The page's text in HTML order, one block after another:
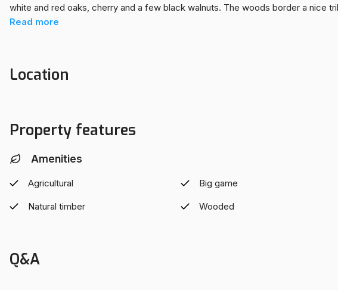
white and red oaks, cherry and a few black walnuts. The woods border a nice
which adds more deer traffic to the already good whitetail habitat on the farm.
in. Situated in ROWVA School District, only 13 miles from Interstate 74 at
Read more
Location
Property features
Amenities
Agricultural Big game
Natural timber Wooded
Q&A